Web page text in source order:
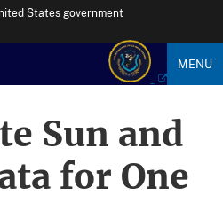
States government
MENU
Sun and
for One